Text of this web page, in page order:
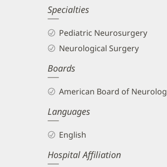
and
Info
Specialties
Pediatric Neurosurgery
Neurological Surgery
Boards
American Board of
Languages
English
Hospital Affiliation